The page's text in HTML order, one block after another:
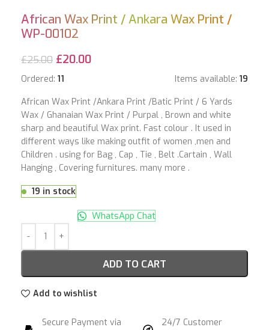
African Wax Print / Ankara Wax Print /
WP-00102
£25.00 £20.00
Ordered: 11 Items available: 19
African Wax Print /Ankara Print /Batic Print / 6 Yards
Wax / Ghanaian Wax Print / Purpal , Brown and white
sharp and beautiful Wax print. Fast colour . It used in
different ways like making outfit of women ,men and
Children . using for Bag , Cap , Tie , Belt .Cartain , Wall
Hanging , Covering furnitures. many more .
19 in stock
ADD TO CART
WhatsApp Chat
Add to wishlist
Secure Payment via
24/7 Customer